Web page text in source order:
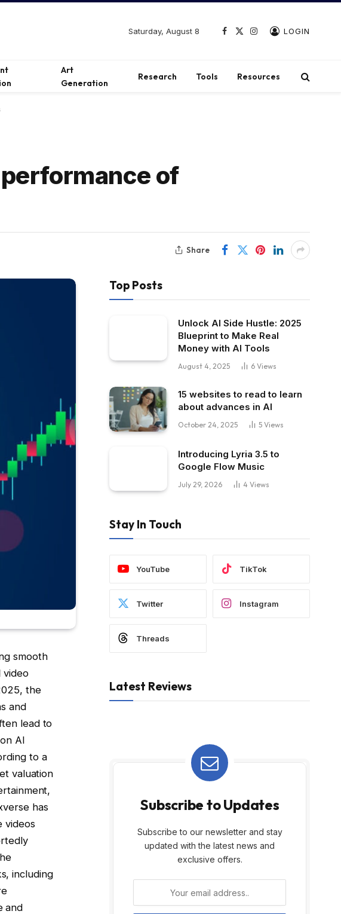
Saturday, August 8
Facebook
X
Instagram
LOGIN
Art
Generation
Research Tools Resources
of
Share
smooth
video
the
and
lead to
AI
to a
valuation
has
videos
including
and
Top Posts
Unlock AI Side Hustle: 2025
Blueprint to Make Real
Money with AI Tools
August 4, 2025 6 Views
15 websites to read to learn
about advances in AI
October 24, 2025 5 Views
Introducing Lyria 3.5 to
Google Flow Music
July 29, 2026 4 Views
Stay In Touch
YouTube TikTok
Twitter Instagram
Threads
Latest Reviews
Subscribe to Updates
Subscribe to our newsletter and stay
updated with the latest news and
exclusive offers.